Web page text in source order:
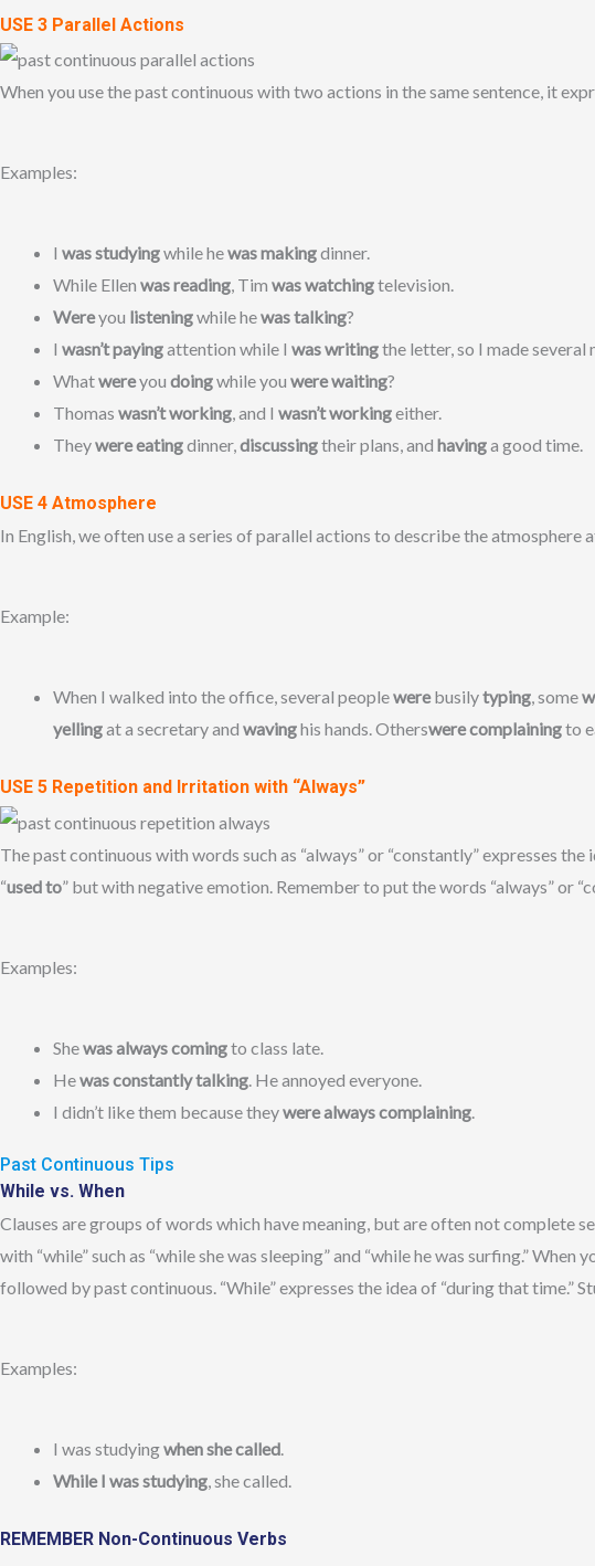
USE 3 Parallel Actions
When you use the past continuous with two actions in the same sentence, it
Examples:
I was studyingwhile hewas makingdinner.
While Ellen was reading, Tim was watchingtelevision.
Wereyou listeningwhile hewas talking?
I wasn’t payingattention while I was writingthe letter, so I made several
Whatwereyou doingwhile you were waiting?
Thomas wasn’t working, and I wasn’t workingeither.
Theywere eatingdinner,discussingtheir plans, and havinga good time.
USE 4 Atmosphere
In English, we often use a series of parallel actions to describe the atmosphere
Example:
When I walked into the office, several peoplewerebusilytyping, some
yellingat a secretary and wavinghis hands. Otherswere complainingto
USE 5 Repetition and Irritation with “Always”
The past continuous with words such as “always” or “constantly” expresses
“used to” but with negative emotion. Remember to put the words “always” or
Examples:
Shewas always comingto class late.
Hewas constantly talking. He annoyed everyone.
I didn’t like them because theywere always complaining.
Past Continuous Tips
While vs. When
Clauses are groups of words which have meaning, but are often not complete
with “while” such as “while she was sleeping” and “while he was surfing.” When
followed by past continuous. “While” expresses the idea of “during that
Examples:
I was studyingwhen she called.
While I was studying, she called.
REMEMBER Non-Continuous Verbs